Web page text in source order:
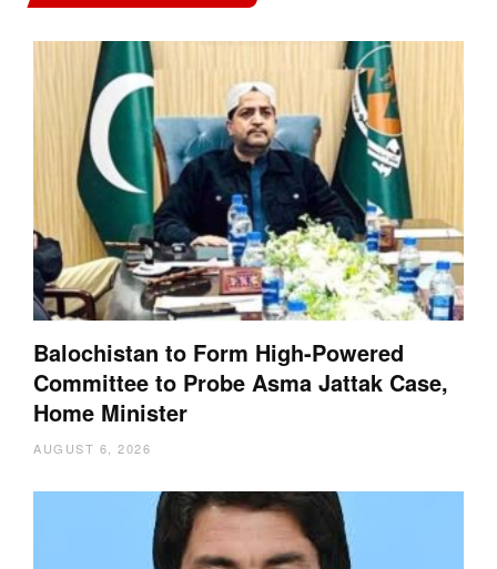
Balochistan to Form High-Powered
Committee to Probe Asma Jattak Case,
Home Minister
AUGUST 6, 2026